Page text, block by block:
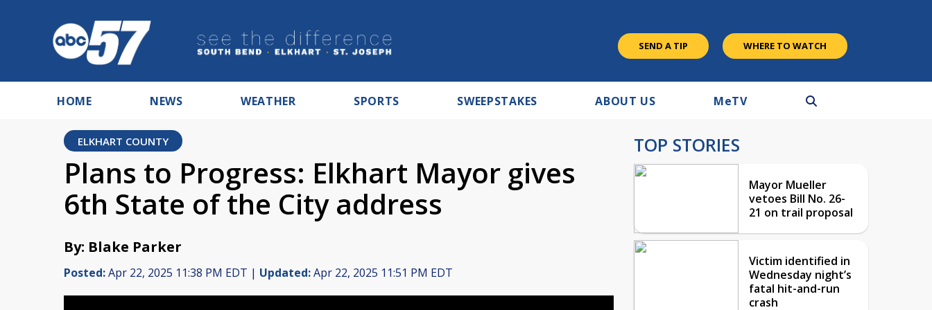
SEND A TIP WHERE TO WATCH
HOME NEWS WEATHER SPORTS SWEEPSTAKES ABOUT US MeTV
ELKHART COUNTY
Plans to Progress: Elkhart Mayor gives
6th State of the City address
By: Blake Parker
Posted:Apr 22, 2025 11:38 PM EDT | Updated:Apr 22, 2025 11:51 PM EDT
TOP STORIES
Mayor Mueller
vetoes Bill No. 26-
21 on trail proposal
Victim identified in
Wednesday night’s
fatal hit-and-run
crash